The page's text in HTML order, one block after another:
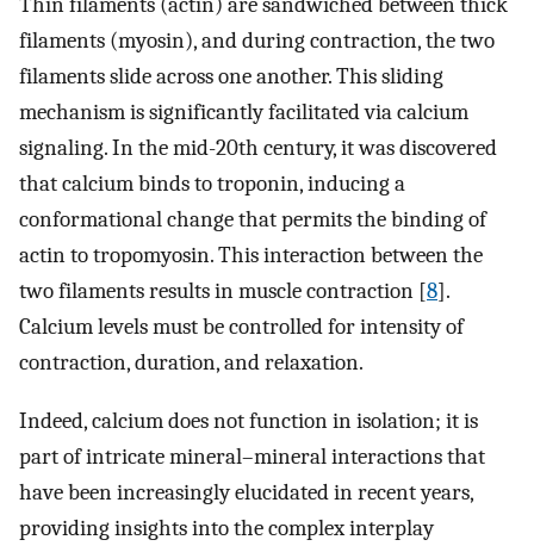
filaments (myosin), and during contraction, the two
filaments slide across one another. This sliding
mechanism is significantly facilitated via calcium
signaling. In the mid-20th century, it was discovered
that calcium binds to troponin, inducing a
conformational change that permits the binding of
actin to tropomyosin. This interaction between the
two filaments results in muscle contraction [8].
Calcium levels must be controlled for intensity of
contraction, duration, and relaxation.
Indeed, calcium does not function in isolation; it is
part of intricate mineral–mineral interactions that
have been increasingly elucidated in recent years,
providing insights into the complex interplay